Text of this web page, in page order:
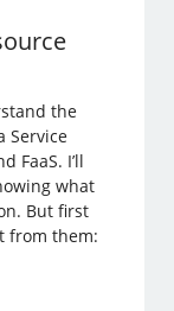
the
Service
FaaS. I’ll
what
But first
from them: